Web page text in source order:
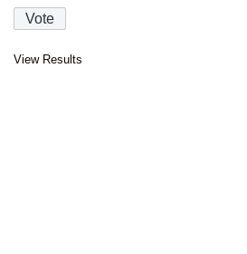
View Results